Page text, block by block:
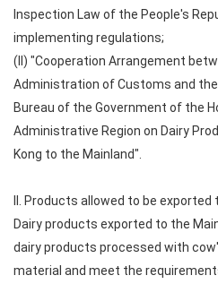
Inspection Law of the People's
implementing regulations;
(II) "Cooperation Arrangement
Administration of Customs and
Bureau of the Government of the
Administrative Region on Dairy
Kong to the Mainland".
II. Products allowed to be exported
Dairy products exported to the
dairy products processed with
material and meet the